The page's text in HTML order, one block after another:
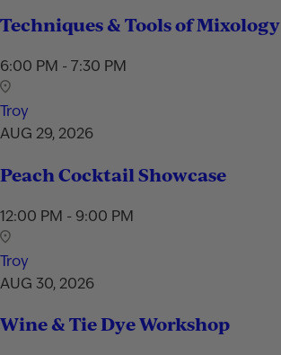
Techniques & Tools of Mixology
6:00 PM - 7:30 PM
Troy
AUG 29, 2026
Peach Cocktail Showcase
12:00 PM - 9:00 PM
Troy
AUG 30, 2026
Wine & Tie Dye Workshop